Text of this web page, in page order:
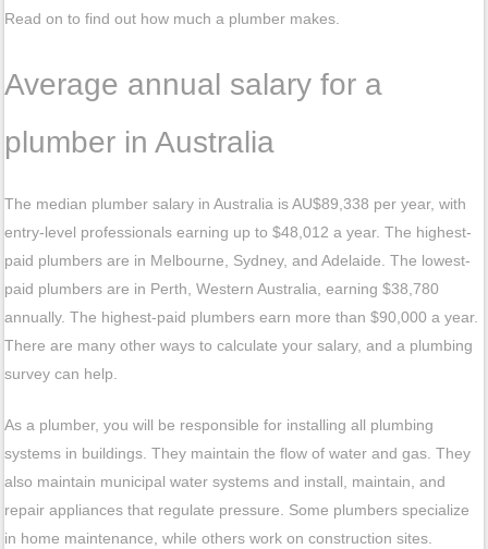
Read on to find out how much a plumber makes.
Average annual salary for a
plumber in Australia
The median plumber salary in Australia is AU$89,338 per year, with
entry-level professionals earning up to $48,012 a year. The highest-
paid plumbers are in Melbourne, Sydney, and Adelaide. The lowest-
paid plumbers are in Perth, Western Australia, earning $38,780
annually. The highest-paid plumbers earn more than $90,000 a year.
There are many other ways to calculate your salary, and a plumbing
survey can help.
As a plumber, you will be responsible for installing all plumbing
systems in buildings. They maintain the flow of water and gas. They
also maintain municipal water systems and install, maintain, and
repair appliances that regulate pressure. Some plumbers specialize
in home maintenance, while others work on construction sites.